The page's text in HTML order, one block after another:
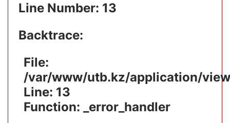
Line Number: 13
Backtrace:
File:
/var/www/utb.kz/application/
Line: 13
Function: _error_handler